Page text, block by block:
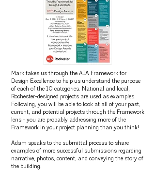
Mark takes us through the AIA Framework for
Design Excellence to help us understand the purpose
of each of the 10 categories. National and local,
Rochester-designed projects are used as examples.
Following, you will be able to look at all of your past,
current, and potential projects through the Framework
lens - you are probably addressing more of the
Framework in your project planning than you think!
Adam speaks to the submittal process to share
examples of more successful submissions regarding
narrative, photos, content, and conveying the story of
the building.